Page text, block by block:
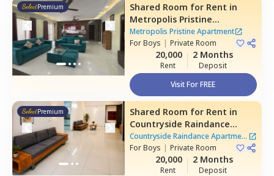
Premium Shared Room for Rent in
Metropolis Pristine
Apartment,Electronic city,
Bengaluru
Metropolis Pristine Apartment
ForBoys | Private Room
20,000
Rent
2 Months
Deposit
Visit For FREE
Premium Shared Room for Rent in
Countryside Raindance
Apartment,Electronic city,
Bengaluru
Countryside Raindance Apartment
|8 Houses
ForBoys | Private Room
20,000
Rent
2 Months
Deposit